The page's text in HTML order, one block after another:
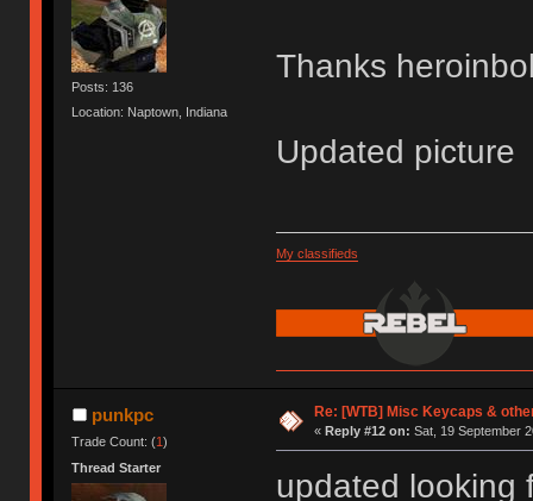
Posts: 136
Location: Naptown, Indiana
Thanks
Updated picture
My classifieds
punkpc
Trade Count: (1)
Thread Starter
Re: [WTB] Misc Keycaps &
« Reply #12 on: Sat, 19 September
updated looking